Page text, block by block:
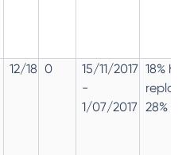
12/18 0
15/11/2017
-
1/07/2017
18% has
28% 12%